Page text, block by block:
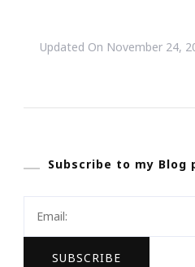
Updated On November 24,
Subscribe to my Blog